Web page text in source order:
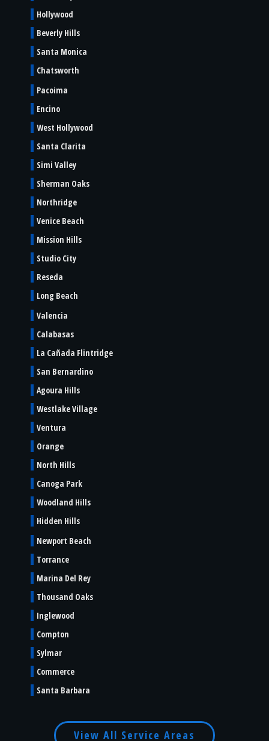
Hollywood
Beverly Hills
Santa Monica
Chatsworth
Pacoima
Encino
West Hollywood
Santa Clarita
Simi Valley
Sherman Oaks
Northridge
Venice Beach
Mission Hills
Studio City
Reseda
Long Beach
Valencia
Calabasas
La Cañada Flintridge
San Bernardino
Agoura Hills
Westlake Village
Ventura
Orange
North Hills
Canoga Park
Woodland Hills
Hidden Hills
Newport Beach
Torrance
Marina Del Rey
Thousand Oaks
Inglewood
Compton
Sylmar
Commerce
Santa Barbara
View All Service Areas